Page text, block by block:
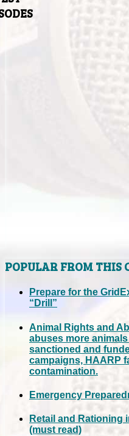
POPULAR FROM THIS
Prepare for the
“Drill”
Animal Rights and
abuses more
sanctioned and
campaigns, HAARP
contamination.
Emergency
Retail and Rationing
(must read)